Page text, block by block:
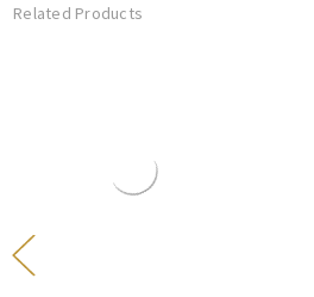
Related Products